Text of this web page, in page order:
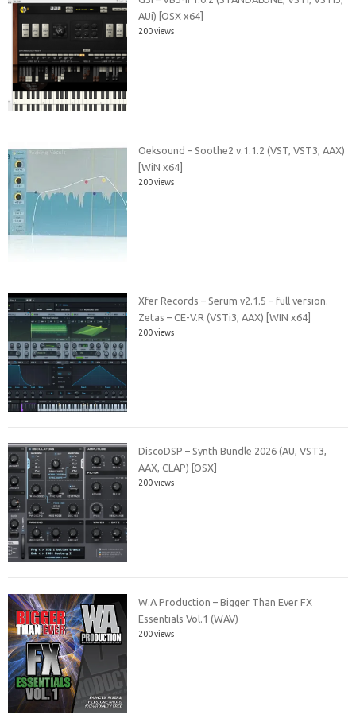
AUi) [OSX x64]
200 views
Oeksound – Soothe2 v.1.1.2 (VST, VST3, AAX)
[WiN x64]
200 views
Xfer Records – Serum v2.1.5 – full version.
Zetas – CE-V.R (VSTi3, AAX) [WIN x64]
200 views
DiscoDSP – Synth Bundle 2026 (AU, VST3,
AAX, CLAP) [OSX]
200 views
W.A Production – Bigger Than Ever FX
Essentials Vol.1 (WAV)
200 views